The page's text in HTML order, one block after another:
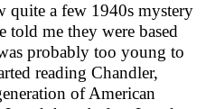
quite a few 1940s mystery
told me they were based
probably too young to
reading Chandler,
of American